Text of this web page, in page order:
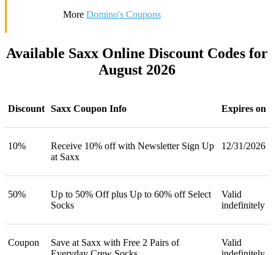
More Domino's Coupons
Available Saxx Online Discount Codes for
August 2026
Discount Saxx Coupon Info Expires on
10%
Receive 10% off with Newsletter Sign Up
at Saxx
12/31/2026
50%
Up to 50% Off plus Up to 60% off Select
Socks
Valid
indefinitely
Coupon
Save at Saxx with Free 2 Pairs of
Valid